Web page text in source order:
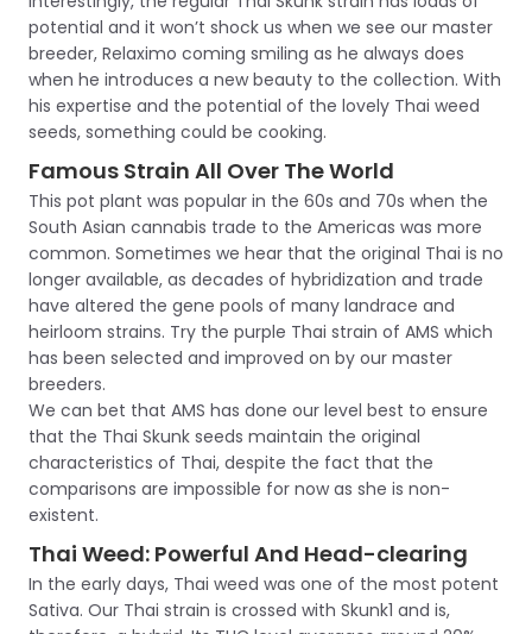
potential and it won’t shock us when we see our master
breeder, Relaximo coming smiling as he always does
when he introduces a new beauty to the collection. With
his expertise and the potential of the lovely Thai weed
seeds, something could be cooking.
Famous Strain All Over The World
This pot plant was popular in the 60s and 70s when the
South Asian cannabis trade to the Americas was more
common. Sometimes we hear that the original Thai is no
longer available, as decades of hybridization and trade
have altered the gene pools of many landrace and
heirloom strains. Try the purple Thai strain of AMS which
has been selected and improved on by our master
breeders.
We can bet that AMS has done our level best to ensure
that the Thai Skunk seeds maintain the original
characteristics of Thai, despite the fact that the
comparisons are impossible for now as she is non-
existent.
Thai Weed: Powerful And Head-clearing
In the early days, Thai weed was one of the most potent
Sativa. Our Thai strain is crossed with Skunk1 and is,